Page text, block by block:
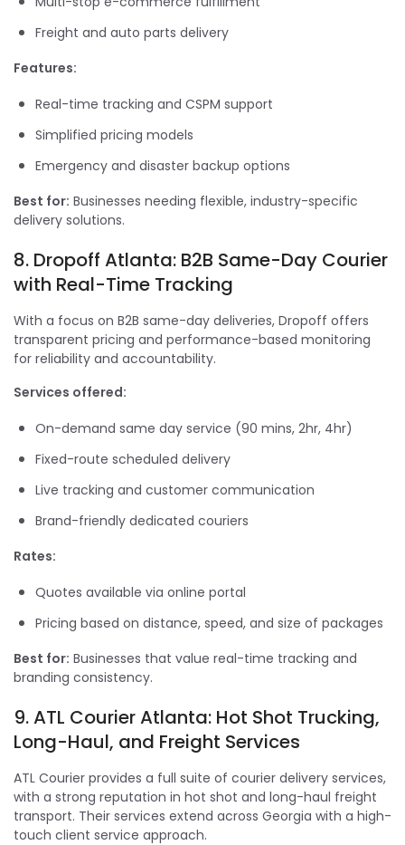
Freight and auto parts delivery
Features:
Real-time tracking and CSPM support
Simplified pricing models
Emergency and disaster backup options
Best for: Businesses needing flexible, industry-specific
delivery solutions.
8. Dropoff Atlanta: B2B Same-Day Courier
with Real-Time Tracking
With a focus on B2B same-day deliveries, Dropoff offers
transparent pricing and performance-based monitoring
for reliability and accountability.
Services offered:
On-demand same day service (90 mins, 2hr, 4hr)
Fixed-route scheduled delivery
Live tracking and customer communication
Brand-friendly dedicated couriers
Rates:
Quotes available via online portal
Pricing based on distance, speed, and size of packages
Best for: Businesses that value real-time tracking and
branding consistency.
9. ATL Courier Atlanta: Hot Shot Trucking,
Long-Haul, and Freight Services
ATL Courier provides a full suite of courier delivery services,
with a strong reputation in hot shot and long-haul freight
transport. Their services extend across Georgia with a high-
touch client service approach.